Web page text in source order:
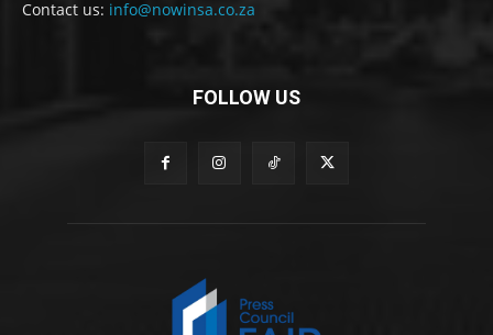
Contact us: info@nowinsa.co.za
FOLLOW US